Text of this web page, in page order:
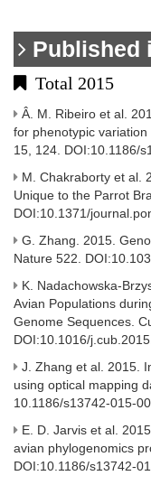
Published
Total 2015
Â. M. Ribeiro et al.
for phenotypic variation
15, 124. DOI:10.1186/
M. Chakraborty et al.
Unique to the Parrot
DOI:10.1371/
G. Zhang. 2015.
Nature 522.
K. Nadachowska-
Avian Populations
Genome Sequences.
DOI:10.1016/
J. Zhang et al. 2015.
using optical mapping
10.1186/s13742-015-
E. D. Jarvis et al.
avian phylogenomics
DOI:10.1186/s13742-